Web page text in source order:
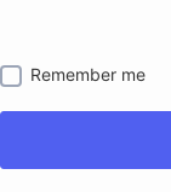
Remember me